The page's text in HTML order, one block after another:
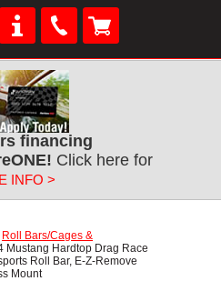
financing
Click here for
INFO >
Roll Bars/Cages &
Mustang Hardtop Drag Race
Roll Bar, E-Z-Remove
Mount